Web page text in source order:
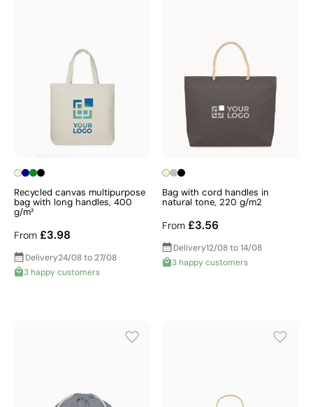
Recycled canvas multipurpose
bag with long handles, 400
g/m²
From £3.98
Delivery24/08 to 27/08
3 happy customers
Bag with cord handles in
natural tone, 220 g/m2
From £3.56
Delivery12/08 to 14/08
3 happy customers